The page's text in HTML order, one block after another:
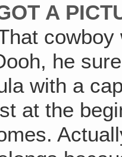
A
he
with a
at the